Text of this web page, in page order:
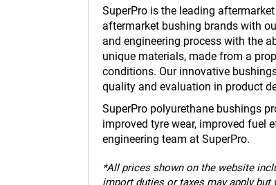
SuperPro is the leading
aftermarket bushing brands with
and engineering process with the
unique materials, made from a
conditions. Our innovative
quality and evaluation in product
SuperPro polyurethane bushings
improved tyre wear, improved fuel
engineering team at SuperPro.
*All prices shown on the website
import duties or taxes may apply but